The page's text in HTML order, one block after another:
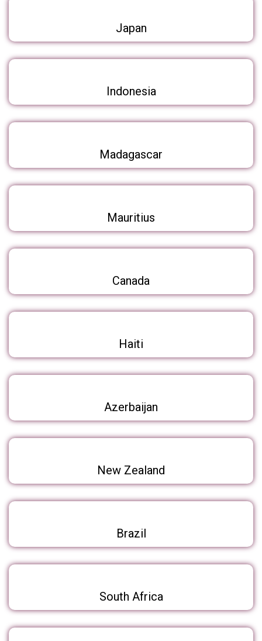
Japan
Indonesia
Madagascar
Mauritius
Canada
Haiti
Azerbaijan
New Zealand
Brazil
South Africa